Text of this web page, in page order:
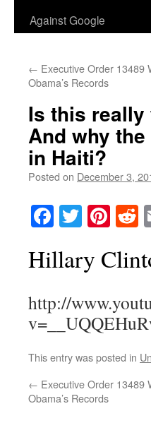
Against Google
← Executive Order 13489
Obama’s Records
Is this
And why
in Haiti?
Posted on December 3,
Facebook
Twitter
Hillary
http://
This entry was posted in
← Executive Order 13489
Obama’s Records